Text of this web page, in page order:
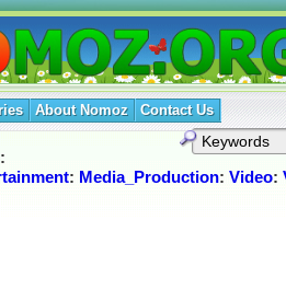
About Nomoz Contact Us
:
: Media_Production: Video: